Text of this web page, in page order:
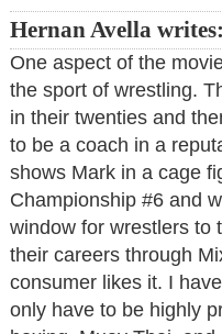
Hernan Avella
One aspect of the
the sport of wrestling.
in their twenties and
to be a coach in a
shows Mark in a cage
Championship #6 and
window for wrestlers to
their careers through
consumer likes it. I
only have to be highly